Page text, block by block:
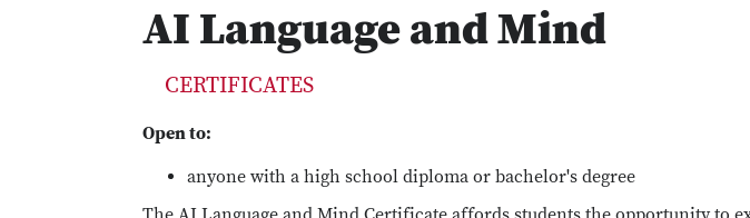
AI Language and Mind
CERTIFICATES
Open to:
anyone with a high school diploma or bachelor's degree